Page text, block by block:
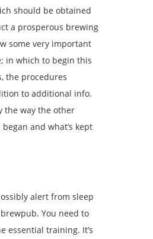
should be obtained
a prosperous brewing
some very important
in which to begin this
the procedures
to additional info.
the way the other
and what’s kept
alert from sleep
You need to
essential training. It’s